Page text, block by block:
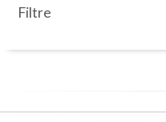
Botosani
Braila
Articole
Membri
Filtre